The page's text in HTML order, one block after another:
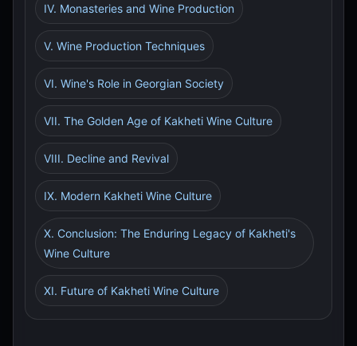
IV. Monasteries and Wine Production
V. Wine Production Techniques
VI. Wine's Role in Georgian Society
VII. The Golden Age of Kakheti Wine Culture
VIII. Decline and Revival
IX. Modern Kakheti Wine Culture
X. Conclusion: The Enduring Legacy of Kakheti's
Wine Culture
XI. Future of Kakheti Wine Culture